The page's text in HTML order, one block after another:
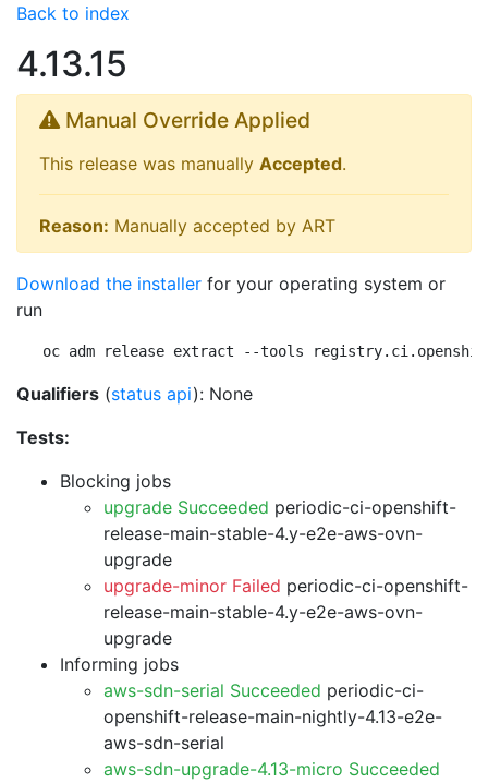
Back to index
4.13.15
Manual Override Applied
This release was manually Accepted.
Reason: Manually accepted by ART
Download the installer for your operating system or
run
oc adm release extract --tools
Qualifiers (status api): None
Tests:
Blocking jobs
upgrade Succeeded periodic-ci-openshift-
release-main-stable-4.y-e2e-aws-ovn-
upgrade
upgrade-minor Failed periodic-ci-openshift-
release-main-stable-4.y-e2e-aws-ovn-
upgrade
Informing jobs
aws-sdn-serial Succeeded periodic-ci-
openshift-release-main-nightly-4.13-e2e-
aws-sdn-serial
aws-sdn-upgrade-4.13-micro Succeeded